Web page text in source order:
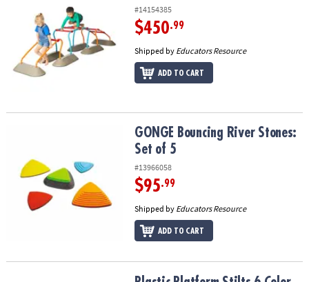
#14154385
$450.99
Shipped by Educators Resource
ADD TO CART
GONGE Bouncing River Stones: Set of 5GONGE Bouncing River Stones:
Set of 5
#13966058
$95.99
Shipped by Educators Resource
ADD TO CART